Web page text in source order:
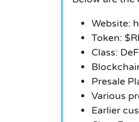
Website:
Token:
Class:
Presale
Various
Earlier